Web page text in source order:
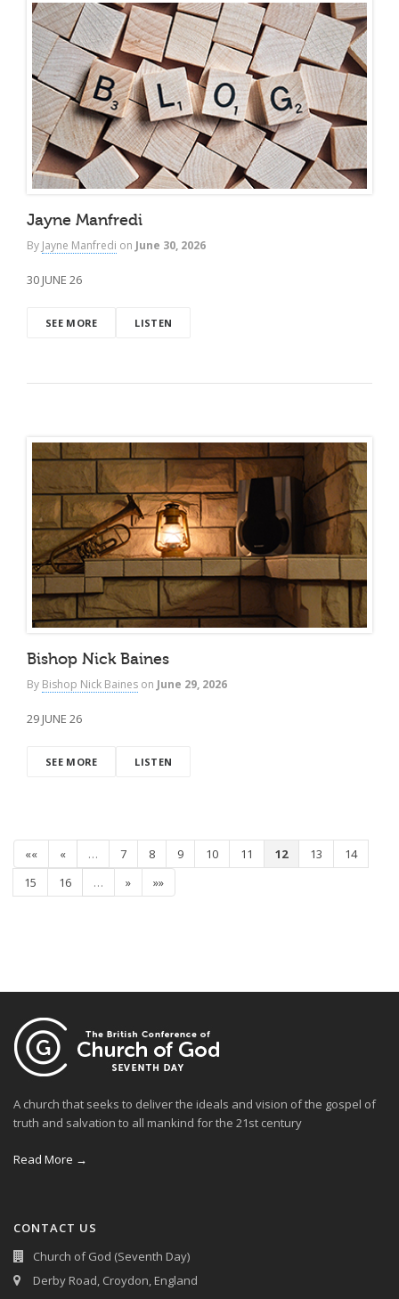
Jayne Manfredi
By Jayne Manfredi on June 30, 2026
30 JUNE 26
SEE MORE LISTEN
Bishop Nick Baines
By Bishop Nick Baines on June 29, 2026
29 JUNE 26
SEE MORE LISTEN
«« « … 7 8 9 10 11 12 13
14
15
16 … » »»
A church that seeks to deliver the ideals and vision of the gospel of
truth and salvation to all mankind for the 21st century
Read More →
CONTACT US
Church of God (Seventh Day)
Derby Road, Croydon, England